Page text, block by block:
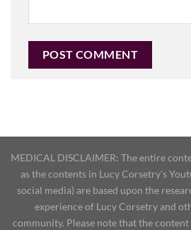
MEDICAL DISCLAIMER: The entire
as the contents in Lucy Corsetry's
social media) are based upon the
experience of Lucy Corsetry and
community. Please note that the